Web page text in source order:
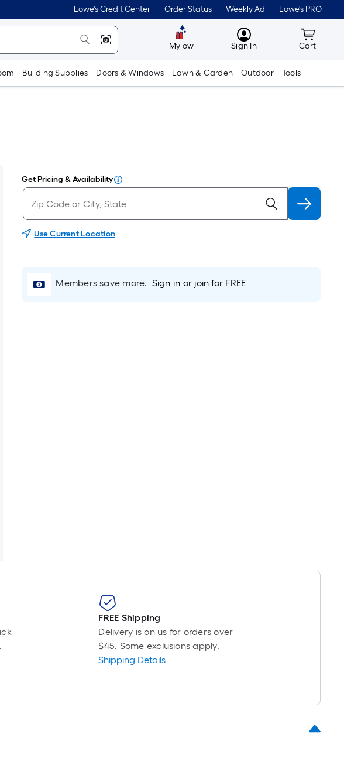
Lowe's Credit Center Order Status Weekly Ad Lowe's PRO
Mylow MyLowes
Sign In Cart
Cart
Building Supplies Doors & Windows Lawn & Garden Outdoor Tools
Get Pricing & Availability
Use Current Location
Members save more. Sign in or join for FREE
FREE Shipping
Delivery is on us for orders over
$45. Some exclusions apply.
Shipping Details